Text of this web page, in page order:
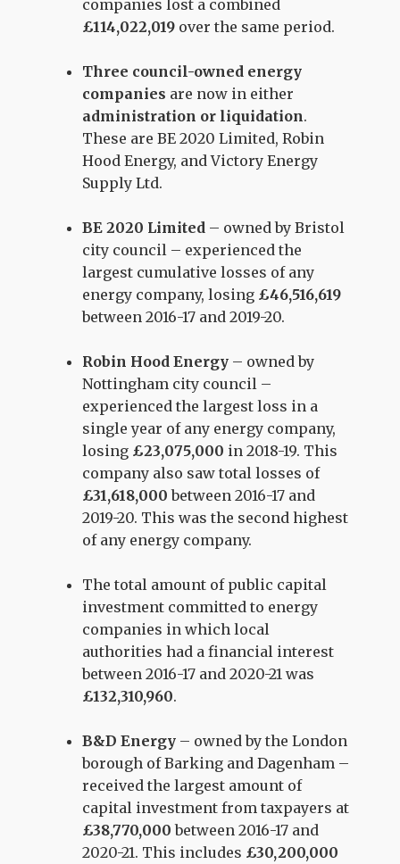
companies lost a combined
£114,022,019 over the same period.
Three council-owned energy
companies are now in either
administration or liquidation.
These are BE 2020 Limited, Robin
Hood Energy, and Victory Energy
Supply Ltd.
BE 2020 Limited – owned by Bristol
city council – experienced the
largest cumulative losses of any
energy company, losing £46,516,619
between 2016-17 and 2019-20.
Robin Hood Energy – owned by
Nottingham city council –
experienced the largest loss in a
single year of any energy company,
losing £23,075,000 in 2018-19. This
company also saw total losses of
£31,618,000 between 2016-17 and
2019-20. This was the second highest
of any energy company.
The total amount of public capital
investment committed to energy
companies in which local
authorities had a financial interest
between 2016-17 and 2020-21 was
£132,310,960.
B&D Energy – owned by the London
borough of Barking and Dagenham –
received the largest amount of
capital investment from taxpayers at
£38,770,000 between 2016-17 and
2020-21. This includes £30,200,000